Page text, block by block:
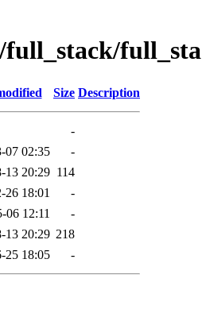
Size Description
-
07 02:35
-
13 20:29 114
26 18:01
-
06 12:11
-
13 20:29 218
25 18:05 -